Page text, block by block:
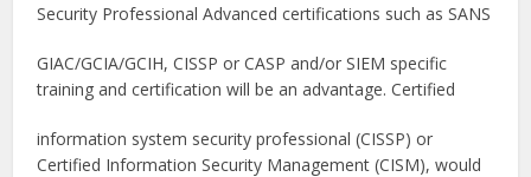
Security Professional Advanced certifications such as SANS
GIAC/GCIA/GCIH, CISSP or CASP and/or SIEM specific
training and certification will be an advantage. Certified
information system security professional (CISSP) or
Certified Information Security Management (CISM), would